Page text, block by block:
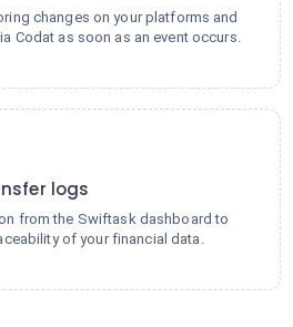
changes on your platforms and
Codat as soon as an event occurs.
logs
from the Swiftask dashboard to
of your financial data.